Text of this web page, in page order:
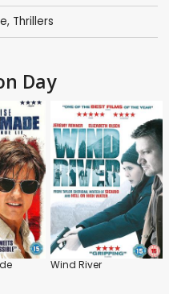
, Thrillers
Day
Wind River